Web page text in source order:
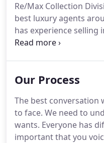
Re/Max Collection
best luxury agents
has experience selling
Service Listing (Selling
International.Your
other syndications.We
Purchase: Qualify for
some homes in your
Our Process
The best conversation
to face. We need to
wants. Everyone has
important that you